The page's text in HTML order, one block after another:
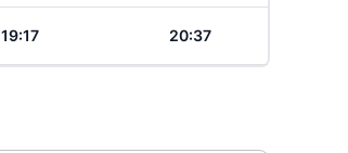
19:17 20:37